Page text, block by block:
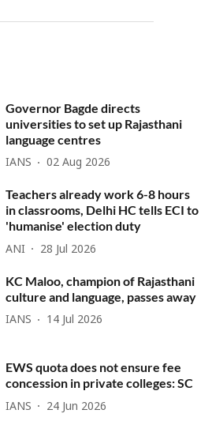
Governor Bagde directs
universities to set up Rajasthani
language centres
IANS 02 Aug 2026
Teachers already work 6-8 hours
in classrooms, Delhi HC tells ECI to
'humanise' election duty
ANI 28 Jul 2026
KC Maloo, champion of Rajasthani
culture and language, passes away
IANS 14 Jul 2026
EWS quota does not ensure fee
concession in private colleges: SC
IANS 24 Jun 2026